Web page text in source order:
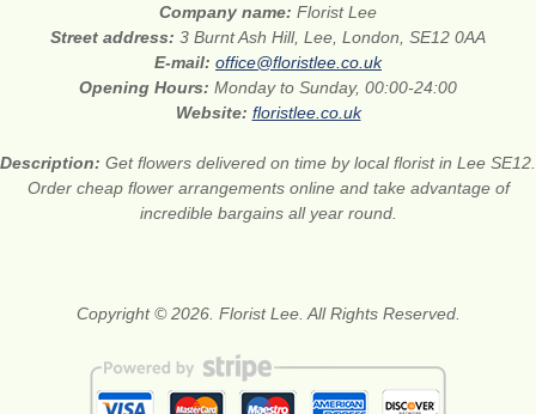
Company name: Florist Lee
Street address: 3 Burnt Ash Hill, Lee, London, SE12 0AA
E-mail: office@floristlee.co.uk
Opening Hours: Monday to Sunday, 00:00-24:00
Website: floristlee.co.uk
Description: Get flowers delivered on time by local florist in Lee SE12.
Order cheap flower arrangements online and take advantage of
incredible bargains all year round.
Copyright © 2026. Florist Lee. All Rights Reserved.